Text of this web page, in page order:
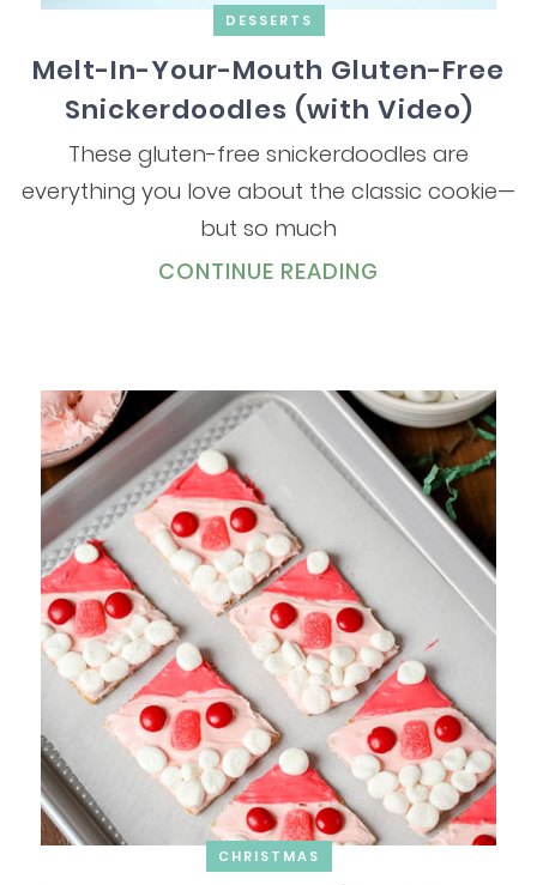
DESSERTS
Melt-In-Your-Mouth Gluten-Free
Snickerdoodles (with Video)
These gluten-free snickerdoodles are
everything you love about the classic cookie—
but so much
CONTINUE READING
CHRISTMAS